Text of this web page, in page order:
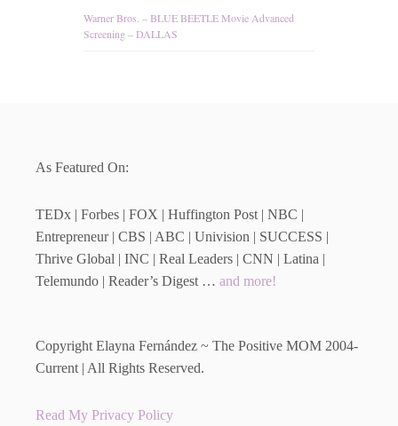
Warner Bros. – BLUE BEETLE Movie Advanced
Screening – DALLAS
As Featured On:
TEDx | Forbes | FOX | Huffington Post | NBC |
Entrepreneur | CBS | ABC | Univision | SUCCESS |
Thrive Global | INC | Real Leaders | CNN | Latina |
Telemundo | Reader’s Digest … and more!
Copyright Elayna Fernández ~ The Positive MOM 2004-
Current | All Rights Reserved.
Read My Privacy Policy